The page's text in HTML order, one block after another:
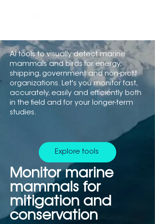
AI tools to visually detect marine
mammals and birds for energy,
shipping, government and non-profit
organizations. Let's you monitor fast,
accurately, easily and efficiently both
in the field and for your longer-term
studies.
Explore tools
Monitor marine
mammals for
mitigation and
conservation